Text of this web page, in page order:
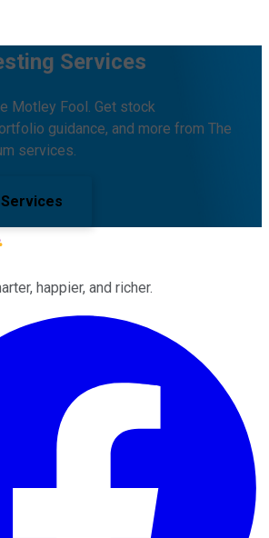
Services
Motley Fool. Get stock
guidance, and more from The
services.
happier, and richer.